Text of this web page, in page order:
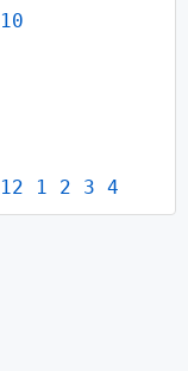
10
12 1 2 3 4